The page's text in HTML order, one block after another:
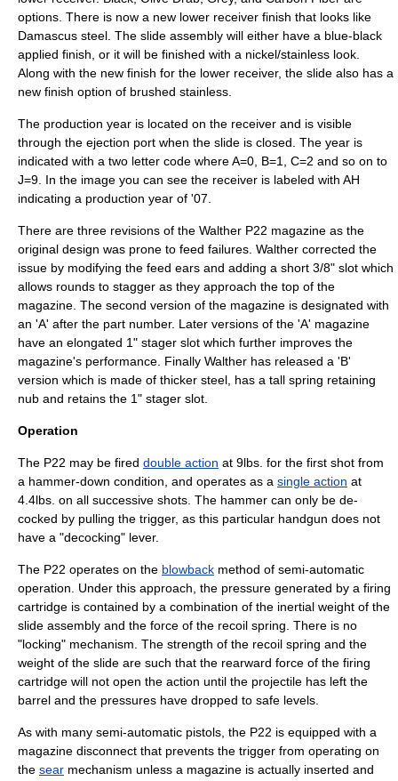
options. There is now a new lower receiver finish that looks like
Damascus steel. The slide assembly will either have a blue-black
applied finish, or it will be finished with a nickel/stainless look.
Along with the new finish for the lower receiver, the slide also has a
new finish option of brushed stainless.
The production year is located on the receiver and is visible
through the ejection port when the slide is closed. The year is
indicated with a two letter code where A=0, B=1, C=2 and so on to
J=9. In the image you can see the receiver is labeled with AH
indicating a production year of '07.
There are three revisions of the Walther P22 magazine as the
original design was prone to feed failures. Walther corrected the
issue by modifying the feed ears and adding a short 3/8" slot which
allows rounds to stagger as they approach the top of the
magazine. The second version of the magazine is designated with
an 'A' after the part number. Later versions of the 'A' magazine
have an elongated 1" stager slot which further improves the
magazine's performance. Finally Walther has released a 'B'
version which is made of thicker steel, has a tall spring retaining
nub and retains the 1" stager slot.
Operation
The P22 may be fired double action at 9lbs. for the first shot from
a hammer-down condition, and operates as a single action at
4.4lbs. on all successive shots. The hammer can only be de-
cocked by pulling the trigger, as this particular handgun does not
have a "decocking" lever.
The P22 operates on the blowback method of semi-automatic
operation. Under this approach, the pressure generated by a firing
cartridge is contained by a combination of the inertial weight of the
slide assembly and the force of the recoil spring. There is no
"locking" mechanism. The strength of the recoil spring and the
weight of the slide are such that the rearward force of the firing
cartridge will not open the action until the projectile has left the
barrel and the pressures have dropped to safe levels.
As with many semi-automatic pistols, the P22 is equipped with a
magazine disconnect that prevents the trigger from operating on
the sear mechanism unless a magazine is actually inserted and